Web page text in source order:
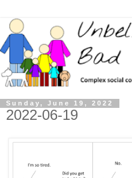
Sunday, June 19, 2022
2022-06-19